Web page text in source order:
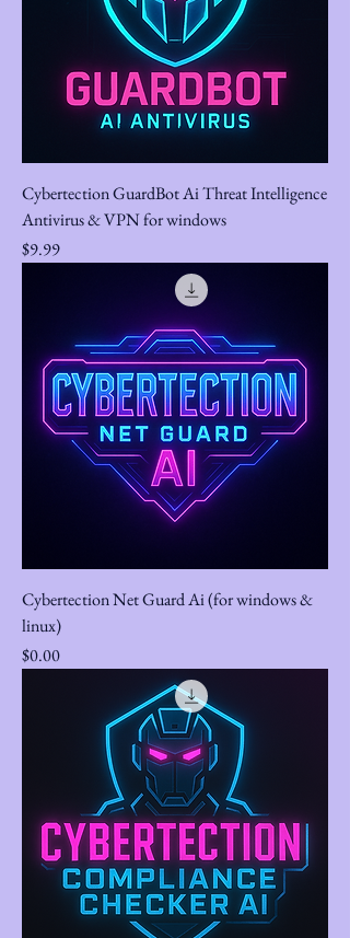
Cybertection GuardBot Ai Threat Intelligence
Antivirus & VPN for windows
Price
$9.99
Cybertection Net Guard Ai (for windows &
linux)
Price
$0.00